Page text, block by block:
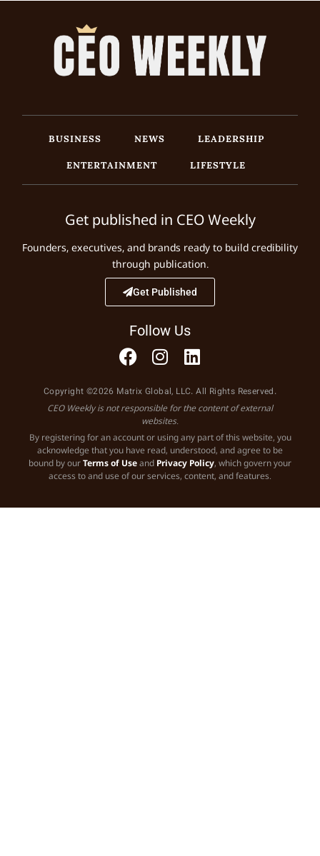
BUSINESS NEWS
LEADERSHIP
ENTERTAINMENT
LIFESTYLE
Get published in CEO Weekly
Founders, executives, and brands ready to build credibility
through publication.
Get Published
Follow Us
Copyright ©2026 Matrix Global, LLC. All Rights Reserved.
CEO Weekly is not responsible for the content of external
websites.
By registering for an account or using any part of this website, you
acknowledge that you have read, understood, and agree to be
bound by ourTerms of Useand Privacy Policy, which govern your
access to and use of our services, content, and features.